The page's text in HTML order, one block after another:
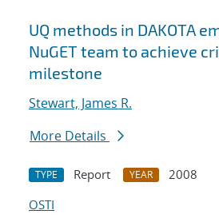
UQ methods in DAKOTA
NuGET team to achieve
milestone
Stewart, James R.
More Details
TYPE Report YEAR
2008
OSTI